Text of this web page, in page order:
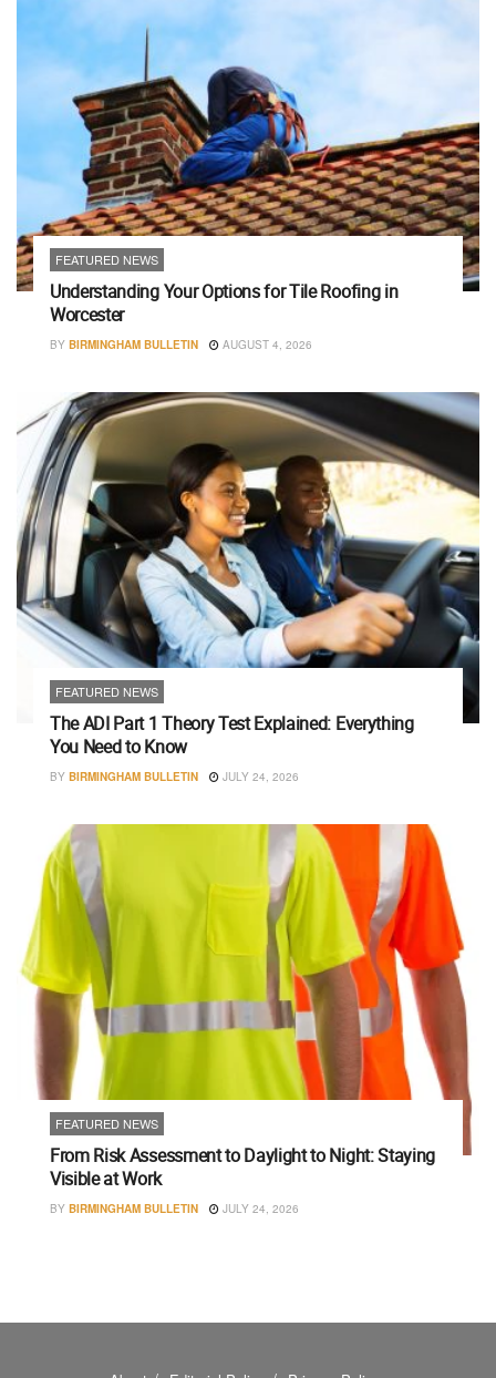
FEATURED NEWS
Understanding Your Options for Tile Roofing in
Worcester
BY BIRMINGHAM BULLETIN AUGUST 4, 2026
FEATURED NEWS
The ADI Part 1 Theory Test Explained: Everything
You Need to Know
BY BIRMINGHAM BULLETIN JULY 24, 2026
FEATURED NEWS
From Risk Assessment to Daylight to Night: Staying
Visible at Work
BY BIRMINGHAM BULLETIN JULY 24, 2026